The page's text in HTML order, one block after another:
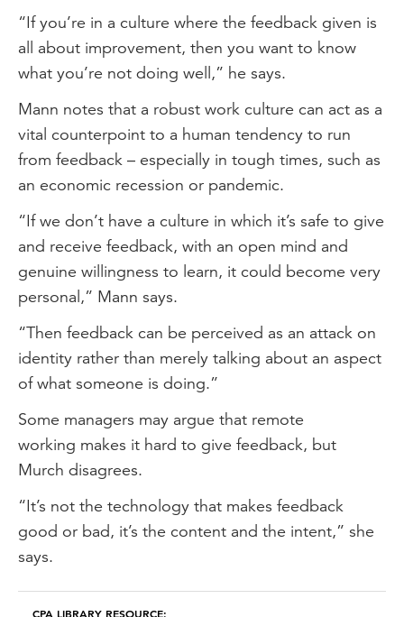
“If you’re in a culture where the feedback given is
all about improvement, then you want to know
what you’re not doing well,” he says.
Mann notes that a robust work culture can act as a
vital counterpoint to a human tendency to run
from feedback – especially in tough times, such as
an economic recession or pandemic.
“If we don’t have a culture in which it’s safe to give
and receive feedback, with an open mind and
genuine willingness to learn, it could become very
personal,” Mann says.
“Then feedback can be perceived as an attack on
identity rather than merely talking about an aspect
of what someone is doing.”
Some managers may argue that remote
working makes it hard to give feedback, but
Murch disagrees.
“It’s not the technology that makes feedback
good or bad, it’s the content and the intent,” she
says.
CPA LIBRARY RESOURCE: